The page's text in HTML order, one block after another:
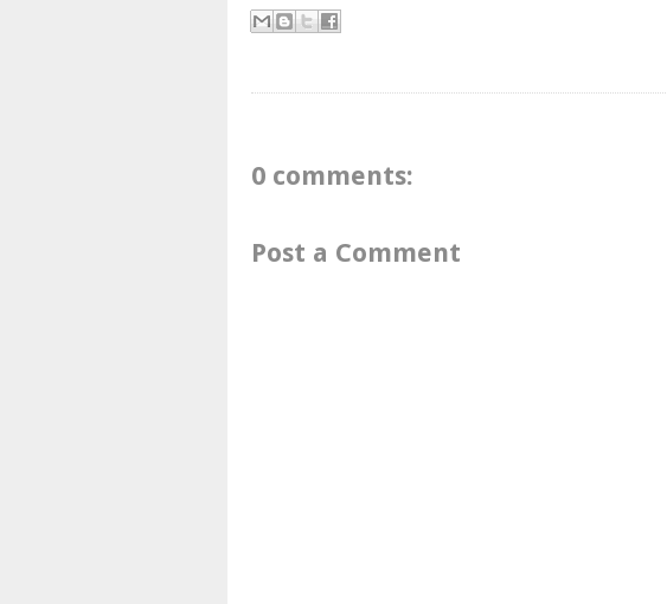
0 comments:
Post a Comment